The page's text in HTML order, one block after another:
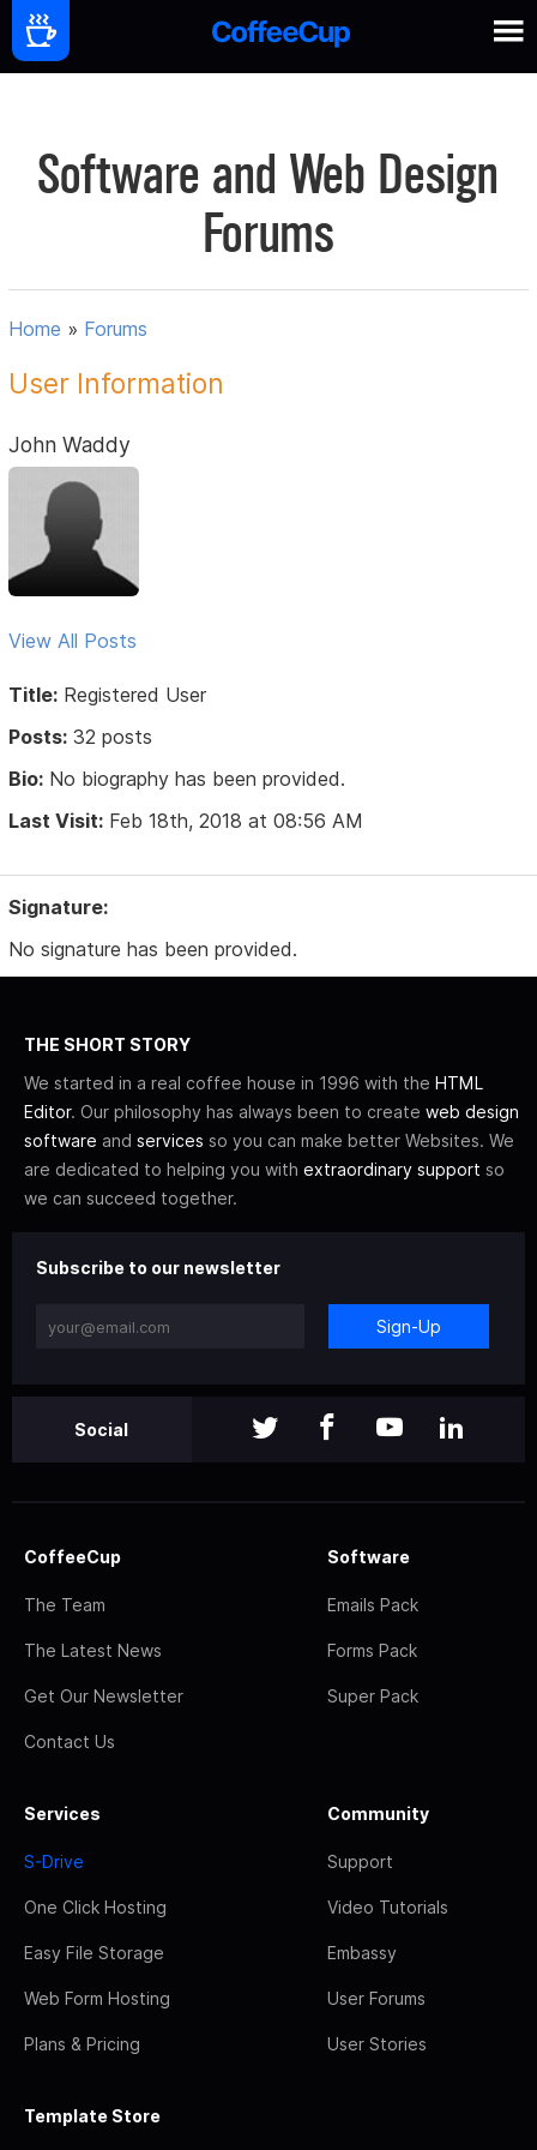
Software and Web Design
Forums
Home » Forums
User Information
John Waddy
View All Posts
Title: Registered User
Posts: 32 posts
Bio: No biography has been provided.
Last Visit: Feb 18th, 2018 at 08:56 AM
Signature:
No signature has been provided.
THE SHORT STORY
We started in a real coffee house in 1996 with the HTML
Editor. Our philosophy has always been to create web design
software and services so you can make better Websites. We
are dedicated to helping you with extraordinary support so
we can succeed together.
Subscribe to our newsletter
Sign-Up
Social
CoffeeCup
The Team
The Latest News
Get Our Newsletter
Contact Us
Software
Emails Pack
Forms Pack
Super Pack
Services
S-Drive
One Click Hosting
Easy File Storage
Web Form Hosting
Plans & Pricing
Community
Support
Video Tutorials
Embassy
User Forums
User Stories
Template Store